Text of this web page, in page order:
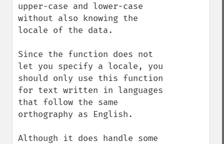
upper-case and lower-case
without also knowing the
locale of the data.
Since the function does not
let you specify a locale, you
should only use this function
for text written in languages
that follow the same
orthography as English.
Although it does handle some